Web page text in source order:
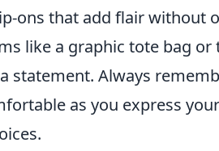
ons that add flair without
like a graphic tote bag or
statement. Always
as you express